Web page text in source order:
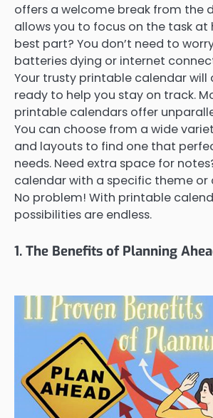
offers a welcome break from the
allows you to focus on the task at
best part? You don’t need to
batteries dying or internet
Your trusty printable calendar will
ready to help you stay on track.
printable calendars offer
You can choose from a wide
and layouts to find one that
needs. Need extra space for
calendar with a specific theme or
No problem! With printable
possibilities are endless.
1. The Benefits of Planning